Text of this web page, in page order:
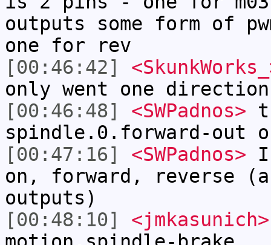
outputs some form of
one for rev
[00:46:42]
only went one direction
[00:46:48]
<SWPadnos>
spindle.0.forward-out
[00:47:16]
<SWPadnos> I
on, forward, reverse
outputs)
[00:48:10]
<jmkasunich>